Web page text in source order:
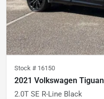
Stock # 16150
2021 Volkswagen Tiguan
2.0T SE R-Line Black